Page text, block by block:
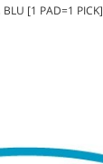
[1 PAD=1 PICK]